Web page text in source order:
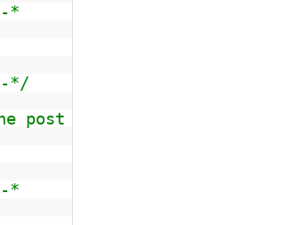
*
*/
post media
*